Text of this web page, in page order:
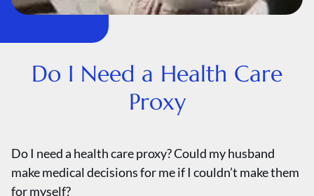
Do I Need a Health Care
Proxy
Do I need a health care proxy? Could my husband
make medical decisions for me if I couldn’t make them
for myself?